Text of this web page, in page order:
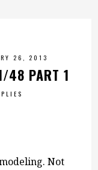
26, 2013
48 PART 1
Not